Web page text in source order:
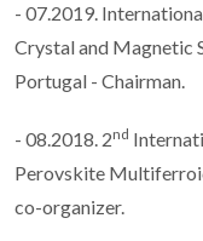
- 07.2019.
Crystal and Magnetic
Portugal - Chairman.
- 08.2018. 2nd
Perovskite
co-organizer.